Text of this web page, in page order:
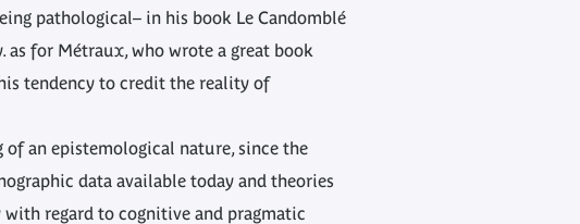
pathological– in his book Le Candomblé
for Métraux, who wrote a great book
tendency to credit the reality of
of an epistemological nature, since the
data available today and theories
with regard to cognitive and pragmatic